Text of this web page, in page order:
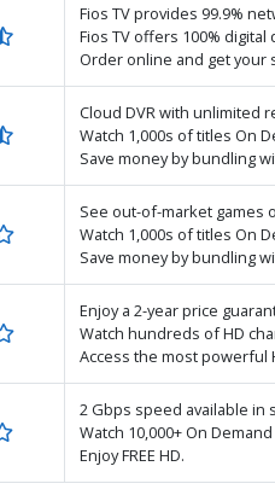
Fios TV provides 99.9%
Fios TV offers 100%
Order online and get your
Cloud DVR with unlimited
Watch 1,000s of titles On
Save money by bundling
See out-of-market games
Watch 1,000s of titles On
Save money by bundling
Enjoy a 2-year price
Watch hundreds of HD
Access the most powerful
2 Gbps speed available in
Watch 10,000+ On
Enjoy FREE HD.